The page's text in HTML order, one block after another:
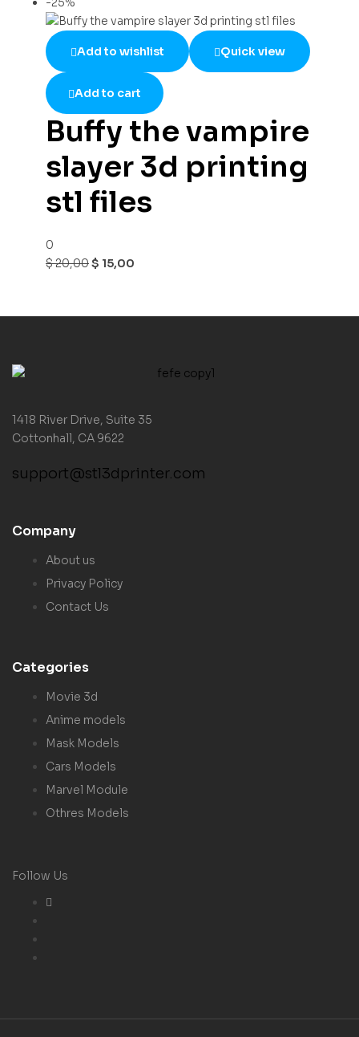
Add to wishlist Quick view
Add to cart
Buffy the vampire
slayer 3d printing
stl files
0
$20,00$ 15,00
1418 River Drive, Suite 35
Cottonhall, CA 9622
support@stl3dprinter.com
Company
About us
Privacy Policy
Contact Us
Categories
Movie 3d
Anime models
Mask Models
Cars Models
Marvel Module
Othres Models
Follow Us